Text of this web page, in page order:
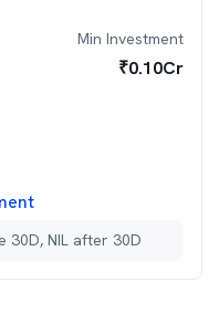
Min Investment
₹0.10Cr
30D, NIL after 30D